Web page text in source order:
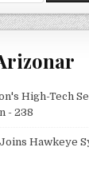
High-Tech
- 238
Hawkeye